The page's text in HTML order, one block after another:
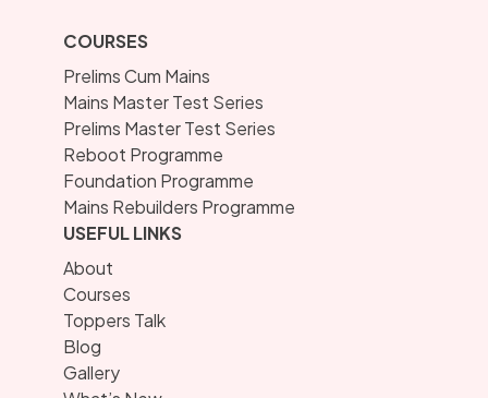
COURSES
Prelims Cum Mains
Mains Master Test Series
Prelims Master Test Series
Reboot Programme
Foundation Programme
Mains Rebuilders Programme
USEFUL LINKS
About
Courses
Toppers Talk
Blog
Gallery